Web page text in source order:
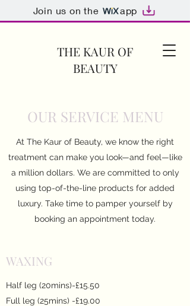
Join us on the app
THE KAUR OF
BEAUTY
OUR SERVICE MENU
At The Kaur of Beauty, we know the right
treatment can make you look—and feel—like
a million dollars. We are committed to only
using top-of-the-line products for added
luxury. Take time to pamper yourself by
booking an appointment today.
WAXING
Half leg (20mins)-£15.50
Full leg (25mins) -£19.00